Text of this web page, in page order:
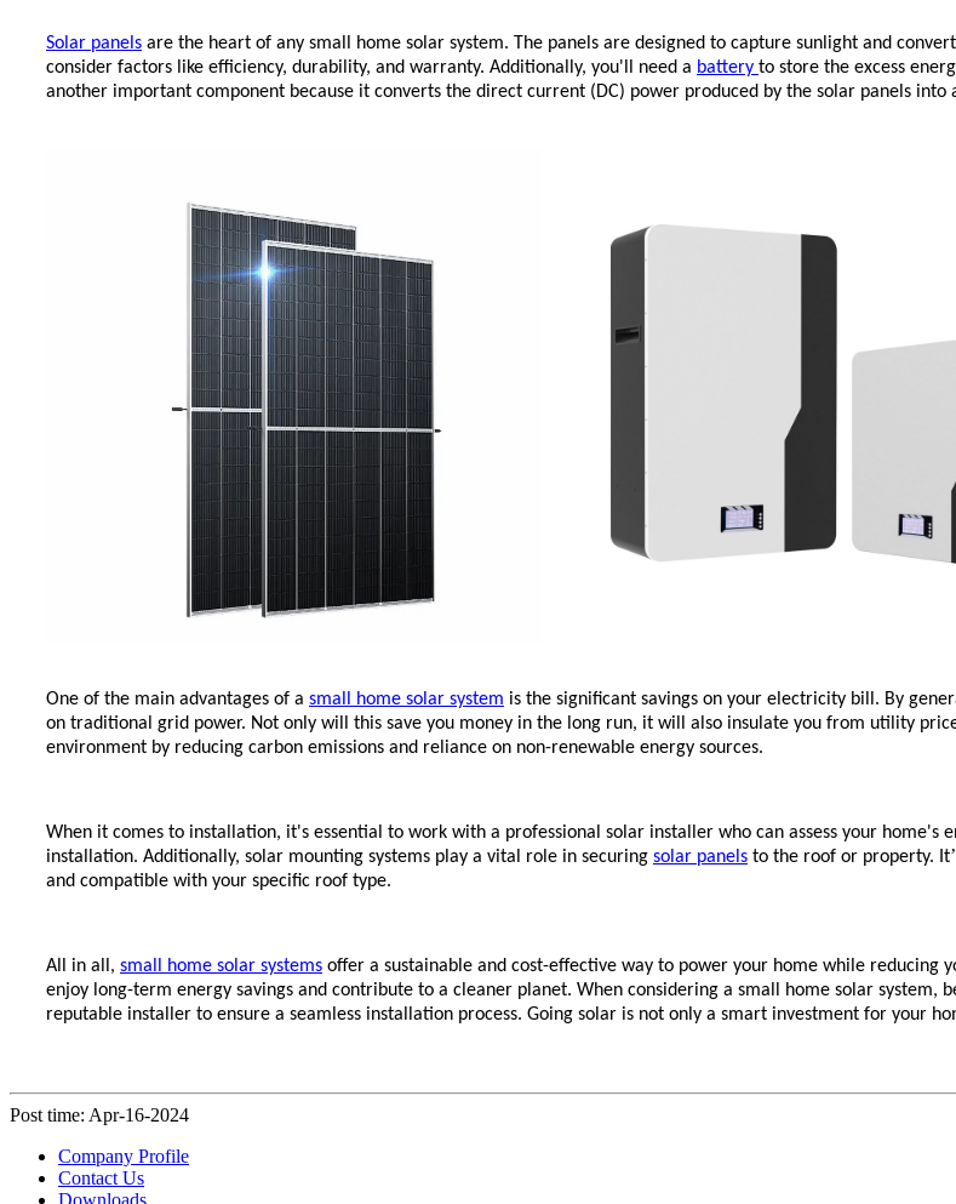
Solar panels are the heart of any small home solar system. The panels are designed to capture sunlight and
consider factors like efficiency, durability, and warranty. Additionally, you'll need a battery to store the excess
another important component because it converts the direct current (DC) power produced by the solar panels
One of the main advantages of a small home solar system is the significant savings on your electricity bill. By
on traditional grid power. Not only will this save you money in the long run, it will also insulate you from utility
environment by reducing carbon emissions and reliance on non-renewable energy sources.
When it comes to installation, it's essential to work with a professional solar installer who can assess your home's
installation. Additionally, solar mounting systems play a vital role in securing solar panels to the roof or property. It’
and compatible with your specific roof type.
All in all, small home solar systems offer a sustainable and cost-effective way to power your home while reducing
enjoy long-term energy savings and contribute to a cleaner planet. When considering a small home solar system,
reputable installer to ensure a seamless installation process. Going solar is not only a smart investment for your
Post time: Apr-16-2024
Company Profile
Contact Us